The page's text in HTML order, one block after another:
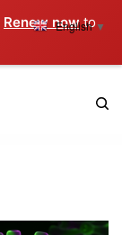
Renew nowto
English ▼